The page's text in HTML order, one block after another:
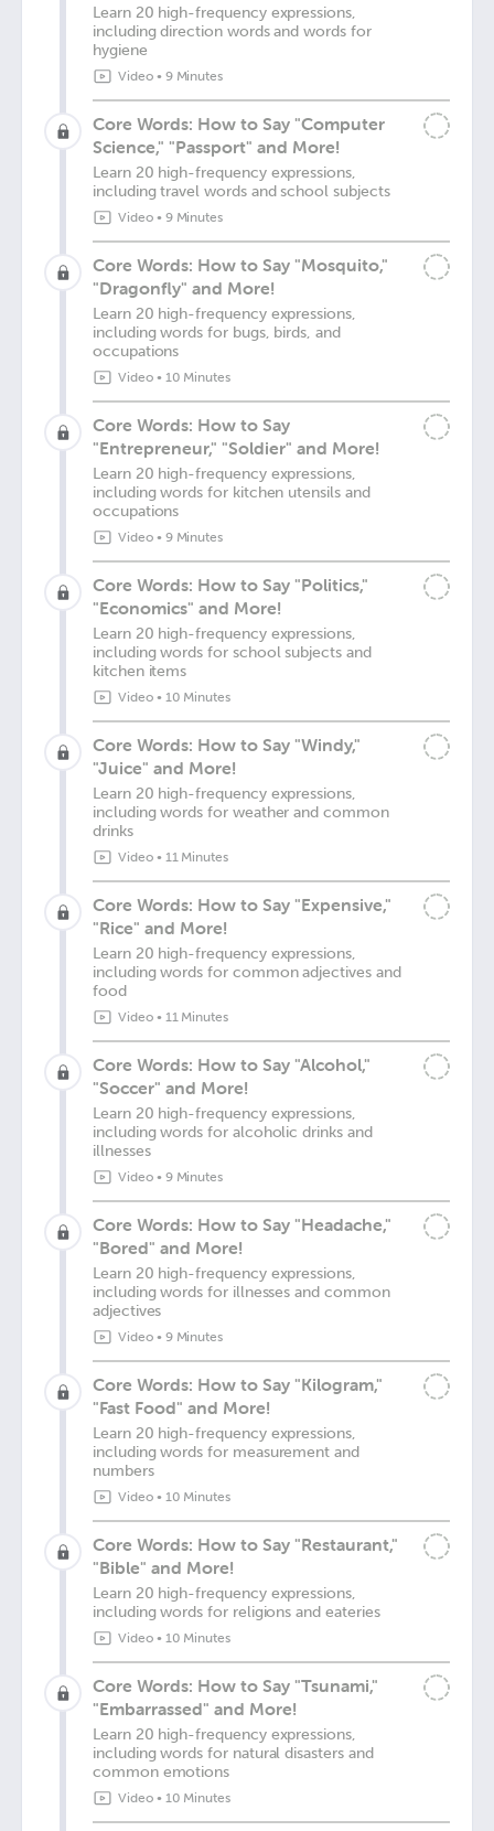
Learn 20 high-frequency expressions,
including direction words and words for
hygiene
Video• 9 Minutes
Core Words: How to Say "Computer
Science," "Passport" and More!
Learn 20 high-frequency expressions,
including travel words and school subjects
Video• 9 Minutes
Core Words: How to Say "Mosquito,"
"Dragonfly" and More!
Learn 20 high-frequency expressions,
including words for bugs, birds, and
occupations
Video• 10 Minutes
Core Words: How to Say
"Entrepreneur," "Soldier" and More!
Learn 20 high-frequency expressions,
including words for kitchen utensils and
occupations
Video• 9 Minutes
Core Words: How to Say "Politics,"
"Economics" and More!
Learn 20 high-frequency expressions,
including words for school subjects and
kitchen items
Video• 10 Minutes
Core Words: How to Say "Windy,"
"Juice" and More!
Learn 20 high-frequency expressions,
including words for weather and common
drinks
Video• 11 Minutes
Core Words: How to Say "Expensive,"
"Rice" and More!
Learn 20 high-frequency expressions,
including words for common adjectives and
food
Video• 11 Minutes
Core Words: How to Say "Alcohol,"
"Soccer" and More!
Learn 20 high-frequency expressions,
including words for alcoholic drinks and
illnesses
Video• 9 Minutes
Core Words: How to Say "Headache,"
"Bored" and More!
Learn 20 high-frequency expressions,
including words for illnesses and common
adjectives
Video• 9 Minutes
Core Words: How to Say "Kilogram,"
"Fast Food" and More!
Learn 20 high-frequency expressions,
including words for measurement and
numbers
Video• 10 Minutes
Core Words: How to Say "Restaurant,"
"Bible" and More!
Learn 20 high-frequency expressions,
including words for religions and eateries
Video• 10 Minutes
Core Words: How to Say "Tsunami,"
"Embarrassed" and More!
Learn 20 high-frequency expressions,
including words for natural disasters and
common emotions
Video• 10 Minutes